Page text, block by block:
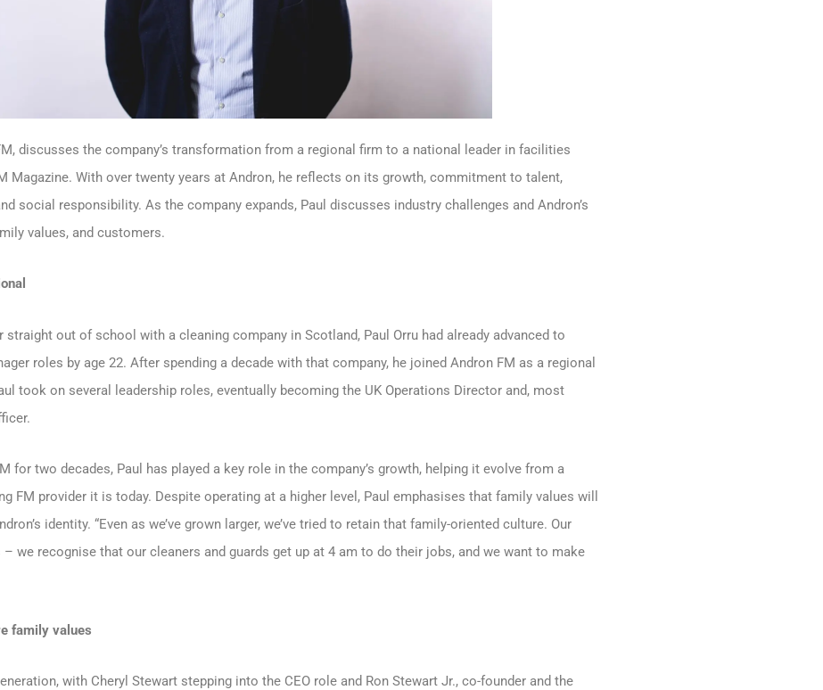
discusses the company’s transformation from a regional firm to a national leader in facilities
Magazine. With over twenty years at Andron, he reflects on its growth, commitment to talent,
social responsibility. As the company expands, Paul discusses industry challenges and Andron’s
values, and customers.
out of school with a cleaning company in Scotland, Paul Orru had already advanced to
roles by age 22. After spending a decade with that company, he joined Andron FM as a regional
took on several leadership roles, eventually becoming the UK Operations Director and, most
for two decades, Paul has played a key role in the company’s growth, helping it evolve from a
FM provider it is today. Despite operating at a higher level, Paul emphasises that family values will
identity. “Even as we’ve grown larger, we’ve tried to retain that family-oriented culture. Our
we recognise that our cleaners and guards get up at 4 am to do their jobs, and we want to make
family values
with Cheryl Stewart stepping into the CEO role and Ron Stewart Jr., co-founder and the